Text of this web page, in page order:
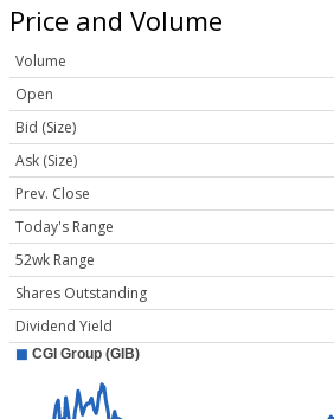
Price and Volume
Volume
Open
Bid (Size)
Ask (Size)
Prev. Close
Today's Range
52wk Range
Shares Outstanding
Dividend Yield